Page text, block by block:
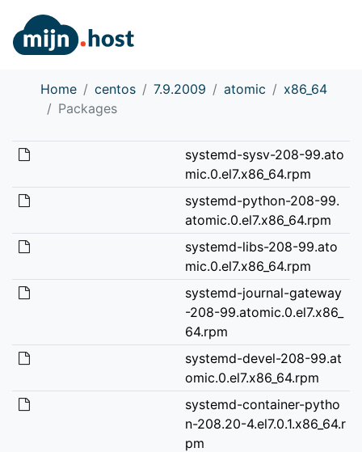
Home centos 7.9.2009 atomic
x86_64
Packages
systemd-sysv-208-99.ato
mic.0.el7.x86_64.rpm
systemd-python-208-99.
atomic.0.el7.x86_64.rpm
systemd-libs-208-99.ato
mic.0.el7.x86_64.rpm
systemd-journal-gateway
-208-99.atomic.0.el7.x86_
64.rpm
systemd-devel-208-99.at
omic.0.el7.x86_64.rpm
systemd-container-pytho
n-208.20-4.el7.0.1.x86_64.r
pm